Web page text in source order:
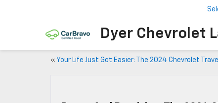
Dyer Chevrolet
« Your Life Just Got Easier: The 2024 Chevrolet